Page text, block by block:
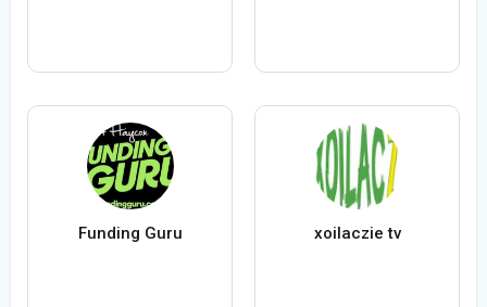
Funding Guru xoilaczie tv